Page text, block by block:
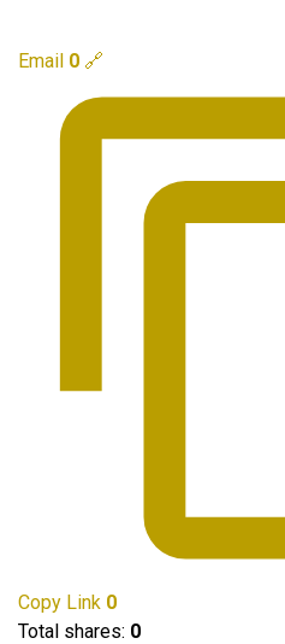
Email 0 🔗
Copy Link 0
Total shares: 0